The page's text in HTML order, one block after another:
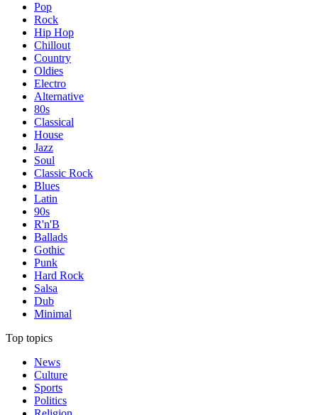
Pop
Rock
Hip Hop
Chillout
Country
Oldies
Electro
Alternative
80s
Classical
House
Jazz
Soul
Classic Rock
Blues
Latin
90s
R'n'B
Ballads
Gothic
Punk
Hard Rock
Salsa
Dub
Minimal
Top topics
News
Culture
Sports
Politics